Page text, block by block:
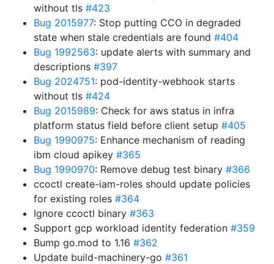
without tls #423
Bug 2015977: Stop putting CCO in degraded
state when stale credentials are found #404
Bug 1992563: update alerts with summary and
descriptions #397
Bug 2024751: pod-identity-webhook starts
without tls #424
Bug 2015989: Check for aws status in infra
platform status field before client setup #405
Bug 1990975: Enhance mechanism of reading
ibm cloud apikey #365
Bug 1990970: Remove debug test binary #366
ccoctl create-iam-roles should update policies
for existing roles #364
Ignore ccoctl binary #363
Support gcp workload identity federation #359
Bump go.mod to 1.16 #362
Update build-machinery-go #361